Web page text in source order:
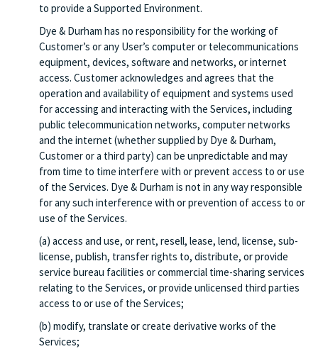
to provide a Supported Environment.
Dye & Durham has no responsibility for the working of
Customer’s or any User’s computer or telecommunications
equipment, devices, software and networks, or internet
access. Customer acknowledges and agrees that the
operation and availability of equipment and systems used
for accessing and interacting with the Services, including
public telecommunication networks, computer networks
and the internet (whether supplied by Dye & Durham,
Customer or a third party) can be unpredictable and may
from time to time interfere with or prevent access to or use
of the Services. Dye & Durham is not in any way responsible
for any such interference with or prevention of access to or
use of the Services.
(a) access and use, or rent, resell, lease, lend, license, sub-
license, publish, transfer rights to, distribute, or provide
service bureau facilities or commercial time-sharing services
relating to the Services, or provide unlicensed third parties
access to or use of the Services;
(b) modify, translate or create derivative works of the
Services;